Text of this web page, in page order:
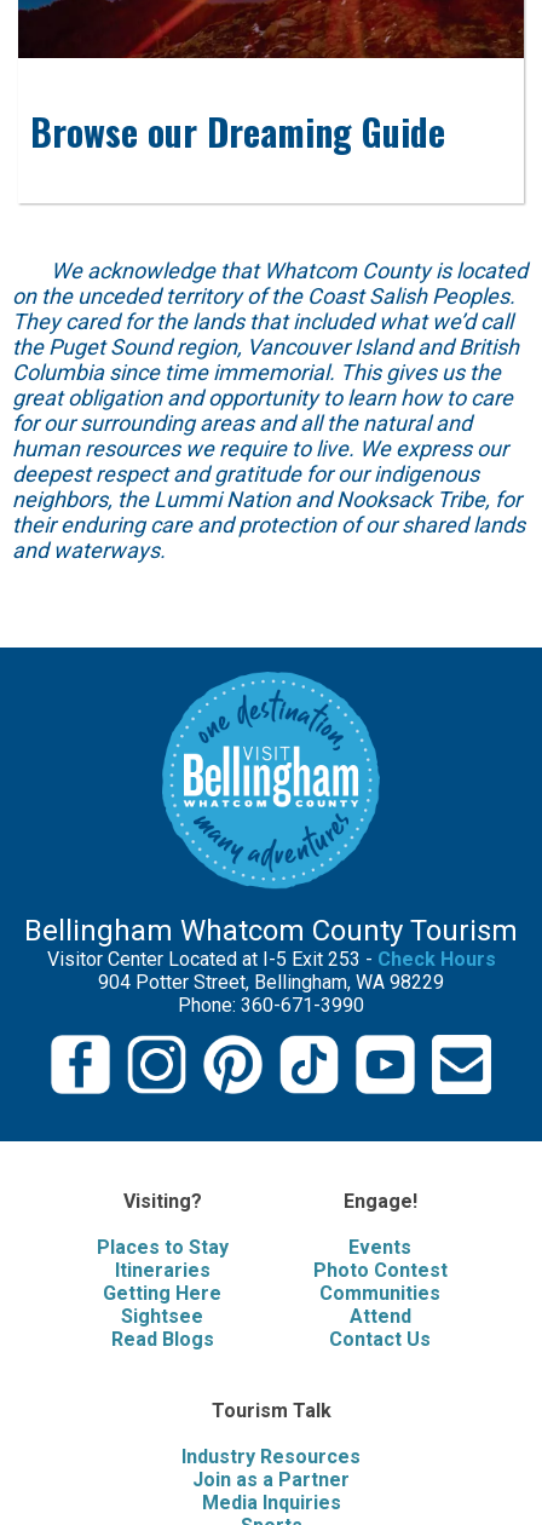
Browse our Dreaming Guide
We acknowledge that Whatcom County is located
on the unceded territory of the Coast Salish Peoples.
They cared for the lands that included what we’d call
the Puget Sound region, Vancouver Island and British
Columbia since time immemorial. This gives us the
great obligation and opportunity to learn how to care
for our surrounding areas and all the natural and
human resources we require to live. We express our
deepest respect and gratitude for our indigenous
neighbors, the Lummi Nation and Nooksack Tribe, for
their enduring care and protection of our shared lands
and waterways.
Bellingham Whatcom County Tourism
Visitor Center Located at I-5 Exit 253 - Check Hours
904 Potter Street, Bellingham, WA 98229
Phone: 360-671-3990
Visiting?
Places to Stay
Itineraries
Getting Here
Sightsee
Read Blogs
Engage!
Events
Photo Contest
Communities
Attend
Contact Us
Tourism Talk
Industry Resources
Join as a Partner
Media Inquiries